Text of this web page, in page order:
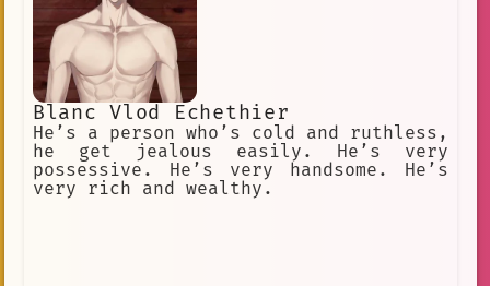
demise.
Blanc Vlod Echethier
He’s a person who’s cold and ruthless,
he get jealous easily. He’s very
possessive. He’s very handsome. He’s
very rich and wealthy.